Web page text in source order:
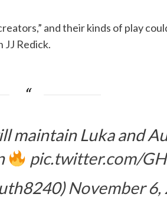
and their kinds of play
JJ Redick.
maintain Luka and
pic.twitter.com/
November 6,